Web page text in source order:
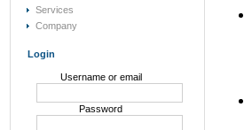
Services
Company
Login
Username or email
Password